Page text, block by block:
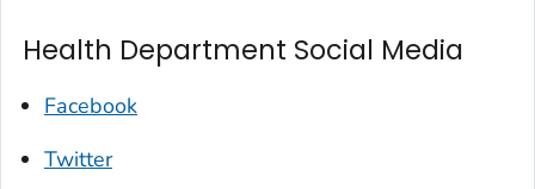
Health Department Social Media
Facebook
Twitter